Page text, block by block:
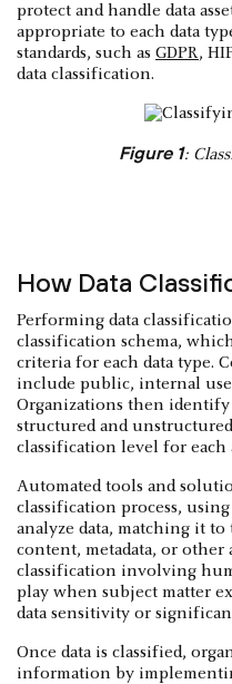
protect and handle data
appropriate to each data
standards, such as GDPR,
data classification.
Figure 1:
How Data
Performing data
classification schema,
criteria for each data type.
include public, internal
Organizations then identify
structured and
classification level for each
Automated tools and
classification process,
analyze data, matching it to
content, metadata, or
classification involving
play when subject matter
data sensitivity or
Once data is classified,
information by